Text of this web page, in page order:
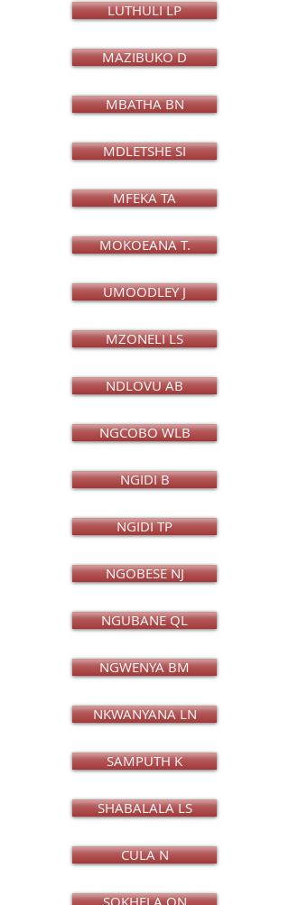
LUTHULI LP
MAZIBUKO D
MBATHA BN
MDLETSHE SI
MFEKA TA
MOKOEANA T.
UMOODLEY J
MZONELI LS
NDLOVU AB
NGCOBO WLB
NGIDI B
NGIDI TP
NGOBESE NJ
NGUBANE QL
NGWENYA BM
NKWANYANA LN
SAMPUTH K
SHABALALA LS
CULA N
SOKHELA ON